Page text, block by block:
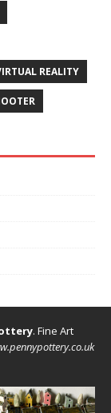
REALITY
. Fine Art